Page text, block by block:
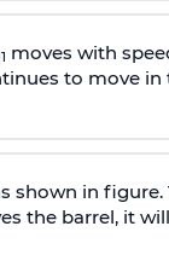
1 moves with
to move
shown in
the barrel, it